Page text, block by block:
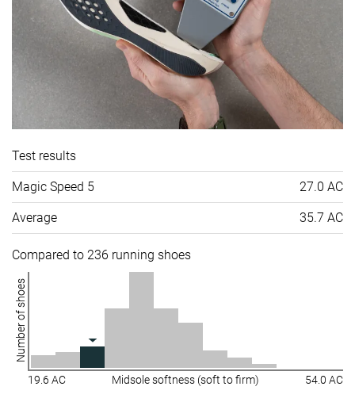
Test results
Magic Speed 5 27.0 AC
Average 35.7 AC
Compared to 236 running shoes
Number of shoes
19.6 AC Midsole softness (soft to firm) 54.0 AC